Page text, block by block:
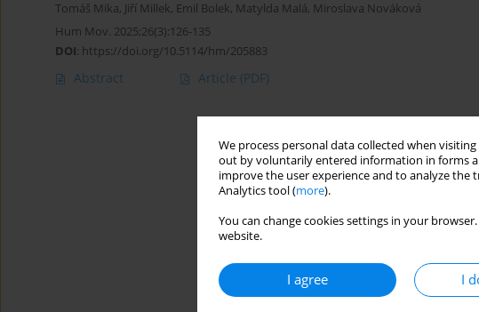
We process personal data collected when
out by voluntarily entered information in forms
improve the user experience and to analyze the
Analytics tool (more).
You can change cookies settings in your
website.
I agree I
Tomáš Mika, Jiří Millek, Emil Bolek, Matylda Malá, Miroslava Nováková
Hum Mov. 2025;26(3):126-135
DOI: https://doi.org/10.5114/hm/205883
Abstract Article (PDF)